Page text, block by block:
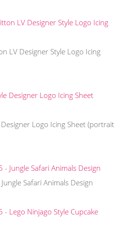
LV Designer Style Logo Icing
Logo Icing Sheet (portrait
Safari Animals Design